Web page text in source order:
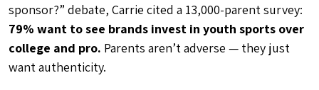
sponsor?” debate, Carrie cited a 13,000-parent survey:
79% want to see brands invest in youth sports over
college and pro. Parents aren’t adverse — they just
want authenticity.